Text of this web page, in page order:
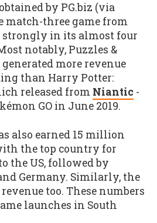
by PG.biz (via
match-three game from
strongly in its almost four
notably, Puzzles &
more revenue
than Harry Potter:
released from Niantic -
GO in June 2019.
also earned 15 million
the top country for
the US, followed by
Germany. Similarly, the
too. These numbers
launches in South